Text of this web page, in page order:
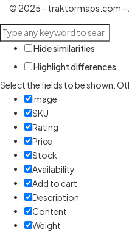
© 2025 – traktormaps.com –
Hide similarities
Highlight differences
Select the fields to be shown.
Image
SKU
Rating
Price
Stock
Availability
Add to cart
Description
Content
Weight